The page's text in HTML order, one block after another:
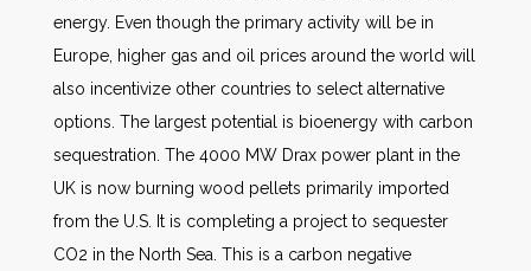
energy. Even though the primary activity will be in
Europe, higher gas and oil prices around the world will
also incentivize other countries to select alternative
options. The largest potential is bioenergy with carbon
sequestration. The 4000 MW Drax power plant in the
UK is now burning wood pellets primarily imported
from the U.S. It is completing a project to sequester
CO2 in the North Sea. This is a carbon negative